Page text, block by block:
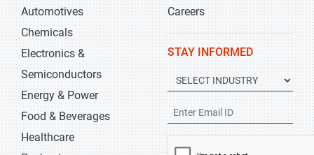
Automotives
Chemicals
Electronics &
Semiconductors
Energy & Power
Food & Beverages
Healthcare
Careers
STAY INFORMED